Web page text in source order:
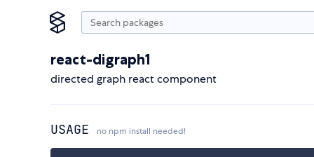
react-digraph1
directed graph react component
USAGE no npm install needed!